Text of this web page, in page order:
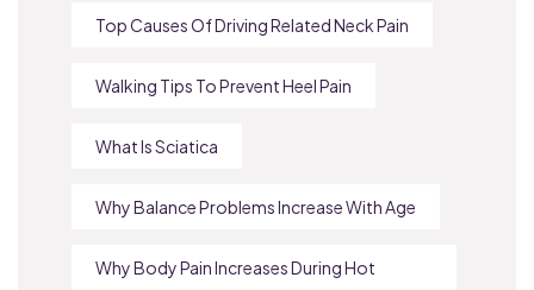
Top Causes Of Driving Related Neck Pain
Walking Tips To Prevent Heel Pain
What Is Sciatica
Why Balance Problems Increase With Age
Why Body Pain Increases During Hot